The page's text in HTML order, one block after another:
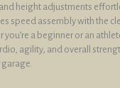
height adjustments
speed assembly with the
you’re a beginner or an
agility, and overall